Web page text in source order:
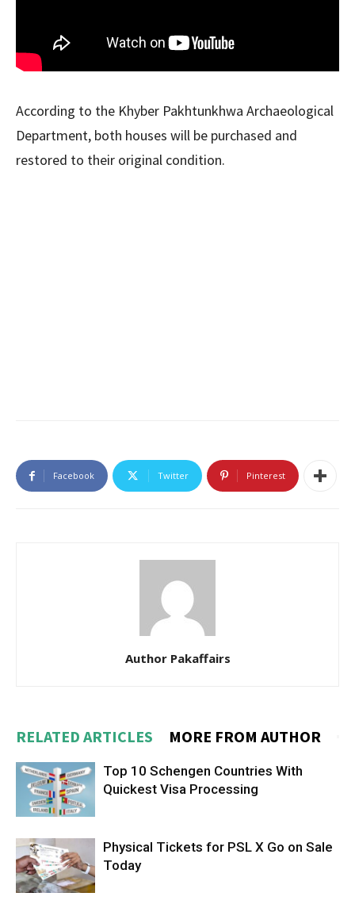
According to the Khyber Pakhtunkhwa Archaeological
Department, both houses will be purchased and
restored to their original condition.
Facebook Twitter Pinterest
Author Pakaffairs
RELATED ARTICLES MORE FROM AUTHOR
Top 10 Schengen Countries With
Quickest Visa Processing
Physical Tickets for PSL X Go on Sale
Today